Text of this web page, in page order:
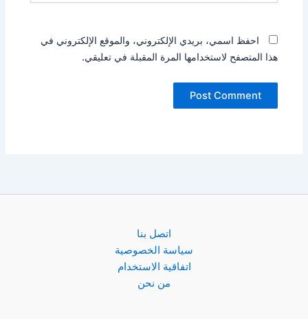
احفظ اسمي، بريدي الإلكتروني، والموقع الإلكتروني في
هذا المتصفح لاستخدامها المرة المقبلة في تعليقي.
اتصل بنا
سياسة الخصوصية
اتفاقية الاستخدام
من نحن